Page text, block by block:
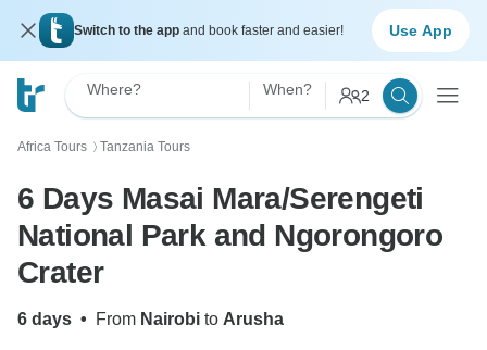
Switch to the app and book faster and easier! Use App
Where? When? 2
Africa Tours 〉 Tanzania Tours
6 Days Masai Mara/Serengeti
National Park and Ngorongoro
Crater
6 days • From Nairobi to Arusha